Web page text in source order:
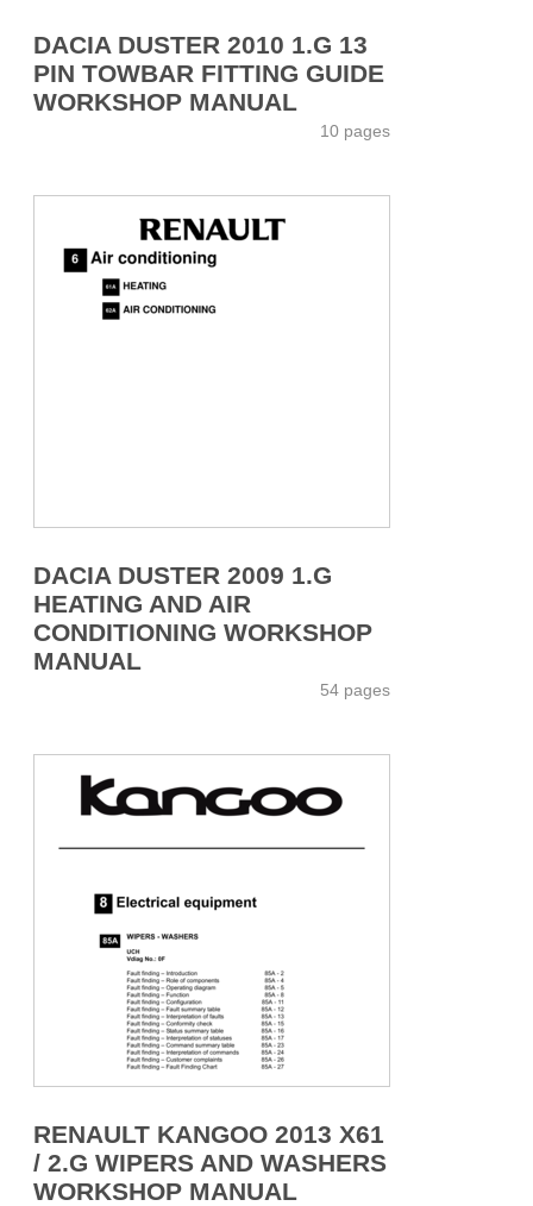
DACIA DUSTER 2010 1.G 13
PIN TOWBAR FITTING GUIDE
WORKSHOP MANUAL
10 pages
DACIA DUSTER 2009 1.G
HEATING AND AIR
CONDITIONING WORKSHOP
MANUAL
54 pages
RENAULT KANGOO 2013 X61
/ 2.G WIPERS AND WASHERS
WORKSHOP MANUAL